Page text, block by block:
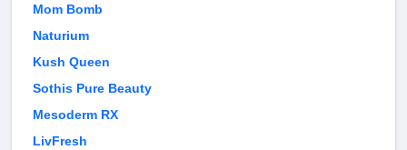
Mom Bomb
Naturium
Kush Queen
Sothis Pure Beauty
Mesoderm RX
LivFresh